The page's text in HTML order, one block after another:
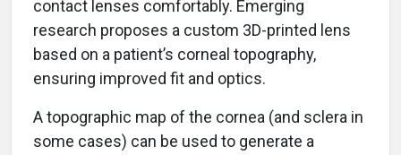
contact lenses comfortably. Emerging
research proposes a custom 3D-printed lens
based on a patient’s corneal topography,
ensuring improved fit and optics.
A topographic map of the cornea (and sclera in
some cases) can be used to generate a